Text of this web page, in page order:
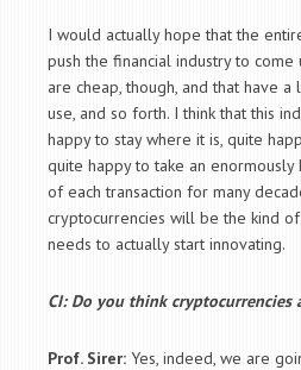
I would actually hope that the
push the financial industry to come
are cheap, though, and that have
use, and so forth. I think that this
happy to stay where it is, quite
quite happy to take an
of each transaction for many
cryptocurrencies will be the kind
needs to actually start innovating.
CI: Do you think cryptocurrencies
Prof. Sirer: Yes, indeed, we are